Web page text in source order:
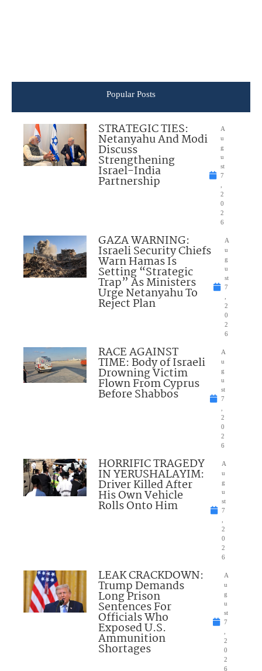
Popular Posts
STRATEGIC TIES:
Netanyahu And Modi
Discuss
Strengthening
Israel-India
Partnership
A
u
g
u
st
7
2
0
2
6
GAZA WARNING:
Israeli Security Chiefs
Warn Hamas Is
Setting “Strategic
Trap” As Ministers
Urge Netanyahu To
Reject Plan
A
u
g
u
st
7
2
0
2
6
RACE AGAINST
TIME: Body of Israeli
Drowning Victim
Flown From Cyprus
Before Shabbos
A
u
g
u
st
7
2
0
2
6
HORRIFIC TRAGEDY
IN YERUSHALAYIM:
Driver Killed After
His Own Vehicle
Rolls Onto Him
A
u
g
u
st
7
2
0
2
6
LEAK CRACKDOWN:
Trump Demands
Long Prison
Sentences For
Officials Who
Exposed U.S.
Ammunition
Shortages
A
u
g
u
st
7
2
0
2
6